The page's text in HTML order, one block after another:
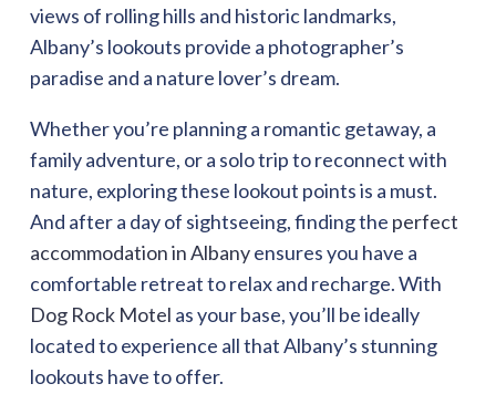
views of rolling hills and historic landmarks,
Albany’s lookouts provide a photographer’s
paradise and a nature lover’s dream.
Whether you’re planning a romantic getaway, a
family adventure, or a solo trip to reconnect with
nature, exploring these lookout points is a must.
And after a day of sightseeing, finding the perfect
accommodation in Albanyensures you have a
comfortable retreat to relax and recharge. With
Dog Rock Motel as your base, you’ll be ideally
located to experience all that Albany’s stunning
lookouts have to offer.